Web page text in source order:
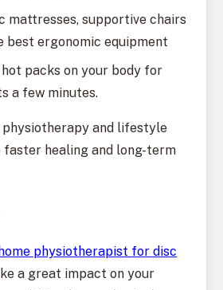
mattresses, supportive chairs
best ergonomic equipment
packs on your body for
a few minutes.
and lifestyle
faster healing and long-term
physiotherapist for disc
a great impact on your